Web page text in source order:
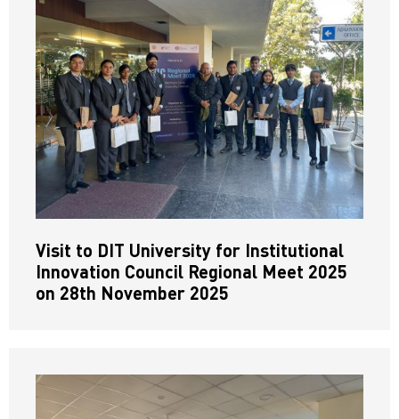
Visit to DIT University for Institutional
Innovation Council Regional Meet 2025
on 28th November 2025